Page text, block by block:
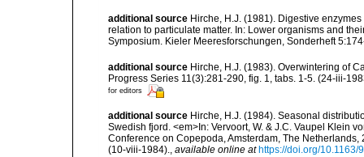
additional source Hirche, H.J. (1981). Digestive
relation to particulate matter. In: Lower organisms and
Symposium. Kieler Meeresforschungen, Sonderheft
additional source Hirche, H.J. (1983). Overwintering of
Progress Series 11(3):281-290, fig. 1, tabs. 1-5. (24-iii-
for editors
additional source Hirche, H.J. (1984). Seasonal
Swedish fjord. <em>In: Vervoort, W. & J.C. Vaupel Klein
Conference on Copepoda, Amsterdam, The
(10-viii-1984)., available online at https://doi.org/